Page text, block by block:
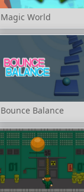
Magic World
Bounce Balance